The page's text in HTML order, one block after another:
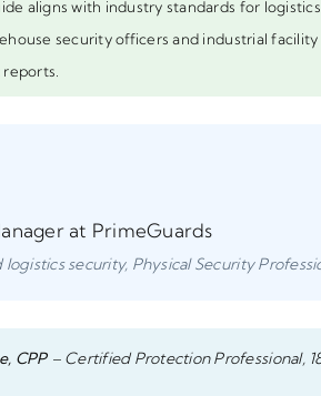
aligns with industry standards for
security officers and industrial
at PrimeGuards
logistics security, Physical Security
CPP– Certified Protection Professional,